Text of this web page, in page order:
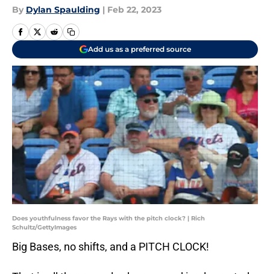
By Dylan Spaulding | Feb 22, 2023
Add us as a preferred source
Does youthfulness favor the Rays with the pitch clock? | Rich
Schultz/GettyImages
Big Bases, no shifts, and a PITCH CLOCK!